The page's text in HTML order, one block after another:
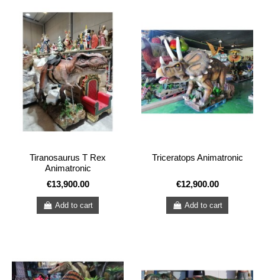
Tiranosaurus T Rex
Animatronic
€13,900.00
Add to cart
Triceratops Animatronic
€12,900.00
Add to cart